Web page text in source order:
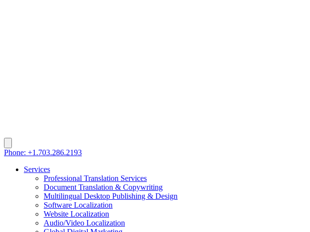
Phone: +1.703.286.2193
Services
Professional Translation Services
Document Translation & Copywriting
Multilingual Desktop Publishing & Design
Software Localization
Website Localization
Audio/Video Localization